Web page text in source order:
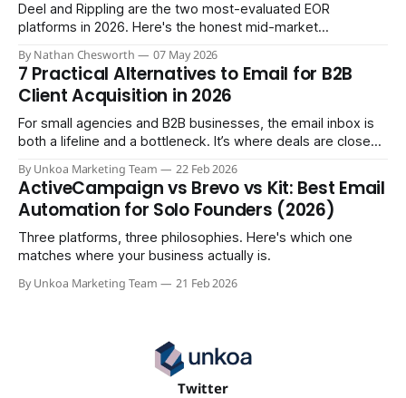
Deel and Rippling are the two most-evaluated EOR
platforms in 2026. Here's the honest mid-market
By Nathan Chesworth 07 May 2026
7 Practical Alternatives to Email for B2B
Client Acquisition in 2026
For small agencies and B2B businesses, the email inbox is
both a lifeline and a bottleneck. It’s where deals are closed,
threads and follow-ups become a full-time job. While email
isn't disappearing, relying
By Unkoa Marketing Team 22 Feb 2026
ActiveCampaign vs Brevo vs Kit: Best Email
Automation for Solo Founders (2026)
Three platforms, three philosophies. Here's which one
matches where your business actually is.
By Unkoa Marketing Team 21 Feb 2026
Twitter